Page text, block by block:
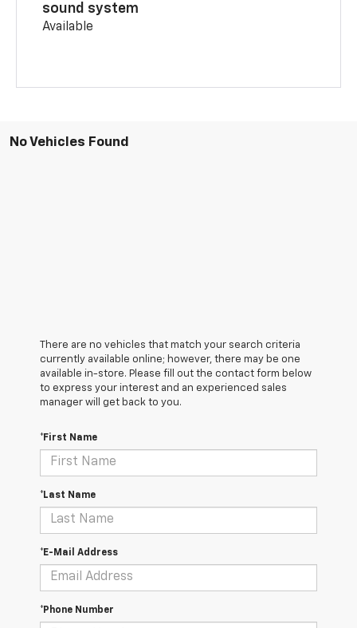
sound system
Available
No Vehicles Found
There are no vehicles that match your search criteria
currently available online; however, there may be one
available in-store. Please fill out the contact form below
to express your interest and an experienced sales
manager will get back to you.
*First Name
*Last Name
*E-Mail Address
*Phone Number